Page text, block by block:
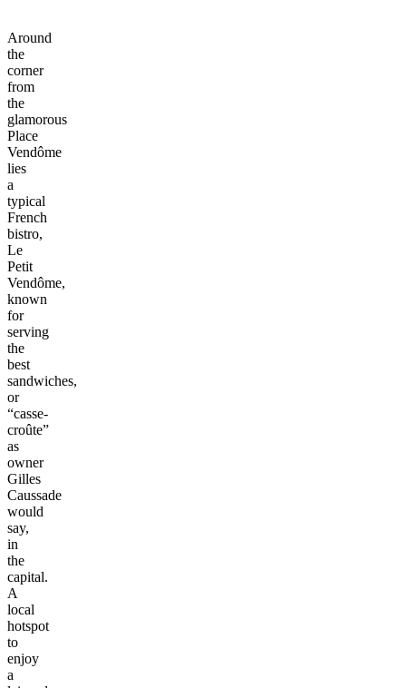
Around
the
corner
from
the
glamorous
Place
Vendôme
lies
a
typical
French
bistro,
Le
Petit
Vendôme,
known
for
serving
the
best
sandwiches,
or
“casse-
croûte”
as
owner
Gilles
Caussade
would
say,
in
the
capital.
A
local
hotspot
to
enjoy
a